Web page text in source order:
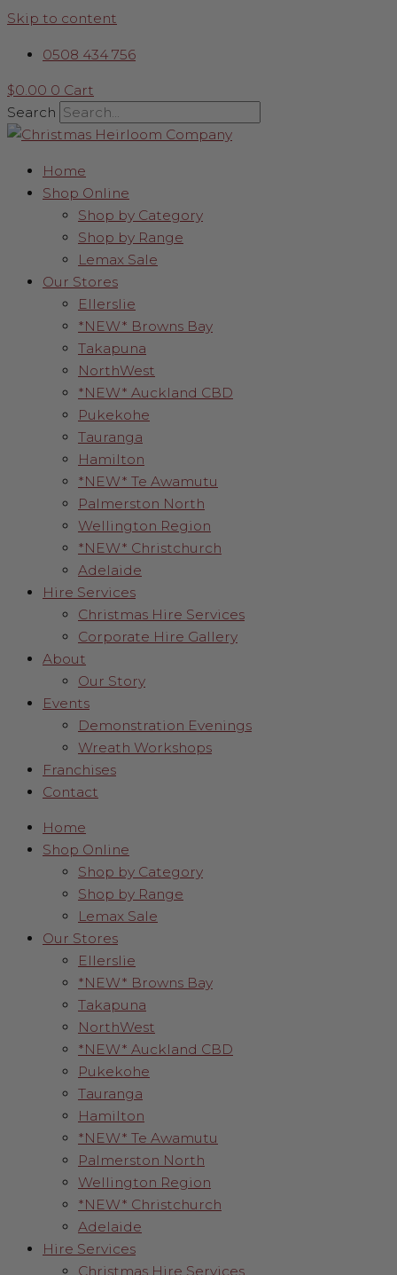
Skip to content
0508 434 756
$0.00 0 Cart
Search
Home
Shop Online
Shop by Category
Shop by Range
Lemax Sale
Our Stores
Ellerslie
*NEW* Browns Bay
Takapuna
NorthWest
*NEW* Auckland CBD
Pukekohe
Tauranga
Hamilton
*NEW* Te Awamutu
Palmerston North
Wellington Region
*NEW* Christchurch
Adelaide
Hire Services
Christmas Hire Services
Corporate Hire Gallery
About
Our Story
Events
Demonstration Evenings
Wreath Workshops
Franchises
Contact
Home
Shop Online
Shop by Category
Shop by Range
Lemax Sale
Our Stores
Ellerslie
*NEW* Browns Bay
Takapuna
NorthWest
*NEW* Auckland CBD
Pukekohe
Tauranga
Hamilton
*NEW* Te Awamutu
Palmerston North
Wellington Region
*NEW* Christchurch
Adelaide
Hire Services
Christmas Hire Services